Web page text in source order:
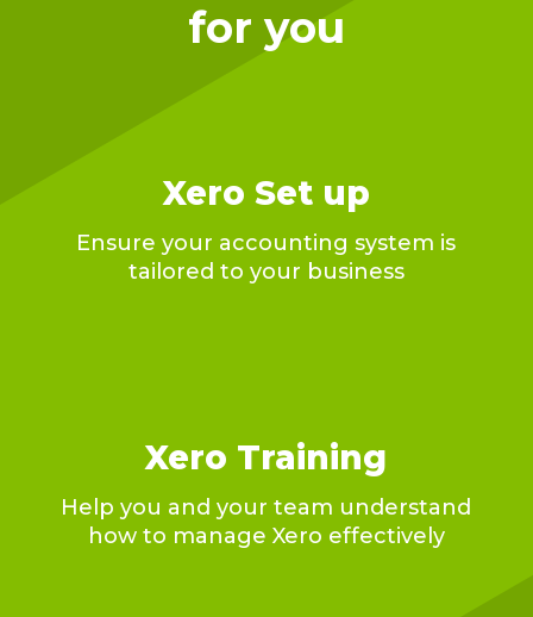
for you
Xero Set up
Ensure your accounting system is
tailored to your business
Xero Training
Help you and your team understand
how to manage Xero effectively